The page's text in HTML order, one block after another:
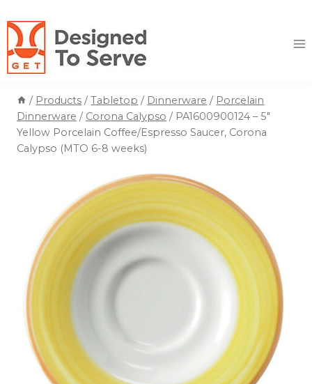
to
content
/ Products / Tabletop / Dinnerware / Porcelain
Dinnerware / Corona Calypso / PA1600900124 – 5″
Yellow Porcelain Coffee/Espresso Saucer, Corona
Calypso (MTO 6-8 weeks)